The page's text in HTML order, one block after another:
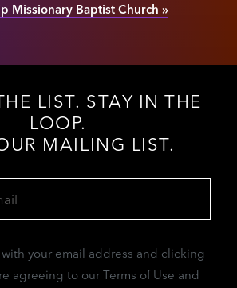
Missionary Baptist Church »
LIST. STAY IN THE
LOOP.
MAILING LIST.
your email address and clicking
agreeing to our Terms of Use and